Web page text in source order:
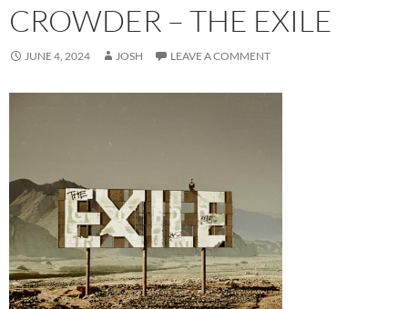
CROWDER – THE EXILE
JUNE 4, 2024 JOSH LEAVE A COMMENT